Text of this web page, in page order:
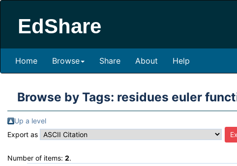
EdShare
Home Browse Share About Help
Browse by Tags: residues euler
Up a level
Export as
Number of items: 2.